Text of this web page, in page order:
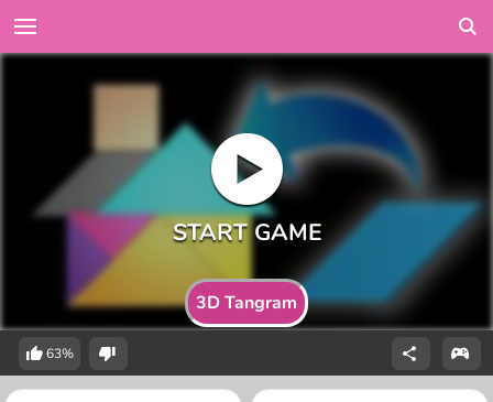
3D Tangram
63%